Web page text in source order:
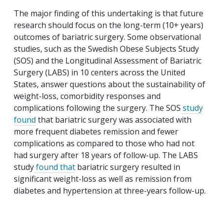
The major finding of this undertaking is that future
research should focus on the long-term (10+ years)
outcomes of bariatric surgery. Some observational
studies, such as the Swedish Obese Subjects Study
(SOS) and the Longitudinal Assessment of Bariatric
Surgery (LABS) in 10 centers across the United
States, answer questions about the sustainability of
weight-loss, comorbidity responses and
complications following the surgery. The SOS study
found that bariatric surgery was associated with
more frequent diabetes remission and fewer
complications as compared to those who had not
had surgery after 18 years of follow-up. The LABS
studyfound that bariatric surgery resulted in
significant weight-loss as well as remission from
diabetes and hypertension at three-years follow-up.